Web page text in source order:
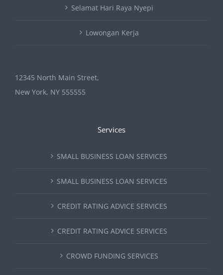
Selamat Hari Raya Nyepi
Lowongan Kerja
12345 North Main Street,
New York, NY 555555
Services
SMALL BUSINESS LOAN SERVICES
SMALL BUSINESS LOAN SERVICES
CREDIT RATING ADVICE SERVICES
CREDIT RATING ADVICE SERVICES
CROWD FUNDING SERVICES